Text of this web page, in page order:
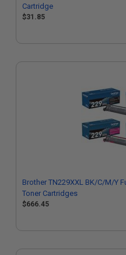
Cartridge
$31.85
Brother TN229XXL BK/C/M/Y
Toner Cartridges
$666.45